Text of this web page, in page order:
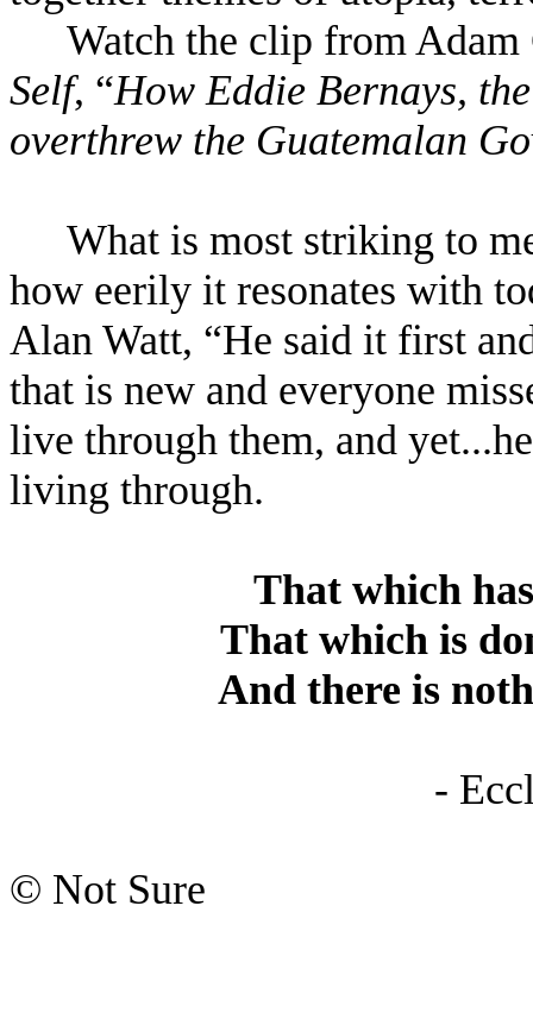
Watch the clip from
Self, “How Eddie Bernays,
overthrew the Guatemalan
What is most striking to
how eerily it resonates with
Alan Watt, “He said it first
that is new and everyone
live through them, and
living through.
That which
That which is
And there is
-
© Not Sure